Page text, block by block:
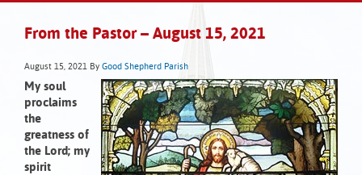
From the Pastor – August 15, 2021
August 15, 2021 By Good Shepherd Parish
My soul
proclaims
the
greatness of
the Lord; my
spirit